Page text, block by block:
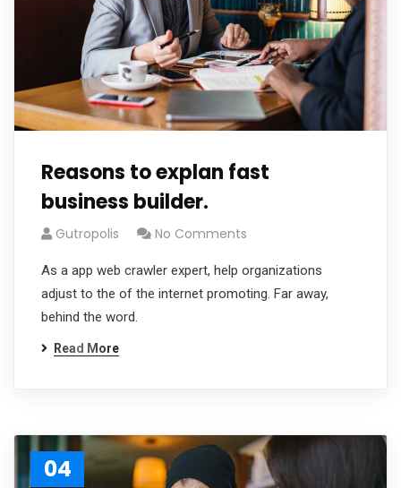
Reasons to explan fast
business builder.
Gutropolis No Comments
As a app web crawler expert, help organizations
adjust to the of the internet promoting. Far away,
behind the word.
Read More
04